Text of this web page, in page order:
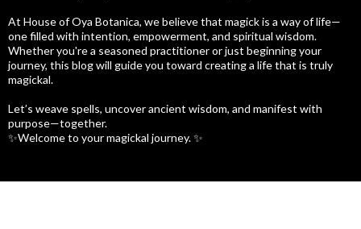
At House of Oya Botanica, we believe that magick is a way of life—
one filled with intention, empowerment, and spiritual wisdom.
Whether you're a seasoned practitioner or just beginning your
journey, this blog will guide you toward creating a life that is truly
magickal.
Let’s weave spells, uncover ancient wisdom, and manifest with
purpose—together.
✨Welcome to your magickal journey. ✨